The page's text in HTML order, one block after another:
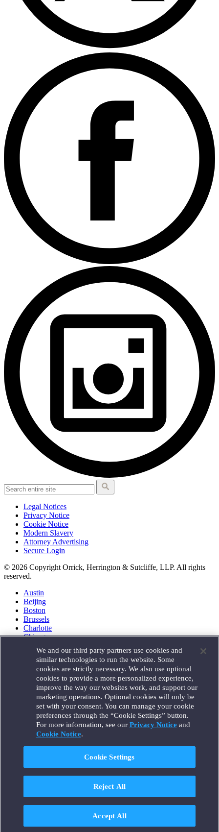
Legal Notices
Privacy Notice
Cookie Notice
Modern Slavery
Attorney Advertising
Secure Login
© 2026 Copyright Orrick, Herrington & Sutcliffe, LLP. All rights
reserved.
Austin
Beijing
Boston
Brussels
Charlotte
Chicago
Houston
London
Los Angeles
Miami
Milan
Munich
New York
Orange County
Paris
Portland
Santa Monica
Seattle
Singapore
Tokyo
We and our third party partners use cookies and
similar technologies to run the website. Some
cookies are strictly necessary. We also use optional
cookies to provide a more personalized experience,
improve the way our websites work, and support our
marketing operations. Optional cookies will only be
set with your consent. You can manage your cookie
preferences through the “Cookie Settings” button.
For more information, see our Privacy Noticeand
Cookie Notice.
Cookie Settings
Reject All
Accept All